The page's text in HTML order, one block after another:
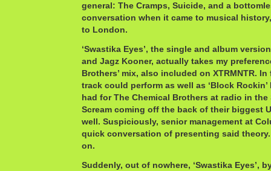
general: The Cramps, Suicide, and a
conversation when it came to musical
to London.
‘Swastika Eyes’, the single and album
and Jagz Kooner, actually takes my
Brothers’ mix, also included on XTRMNTR.
track could perform as well as ‘Block Rockin’
had for The Chemical Brothers at radio in the
Scream coming off the back of their biggest
well. Suspiciously, senior management at
quick conversation of presenting said
on.
Suddenly, out of nowhere, ‘Swastika Eyes’,